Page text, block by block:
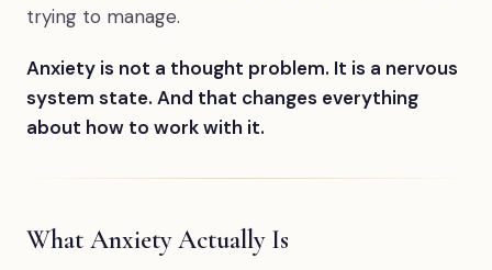
trying to manage.
Anxiety is not a thought problem. It is a nervous
system state. And that changes everything
about how to work with it.
What Anxiety Actually Is